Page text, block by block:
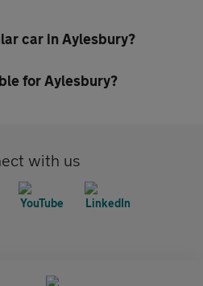
car in Aylesbury?
for Aylesbury?
with us